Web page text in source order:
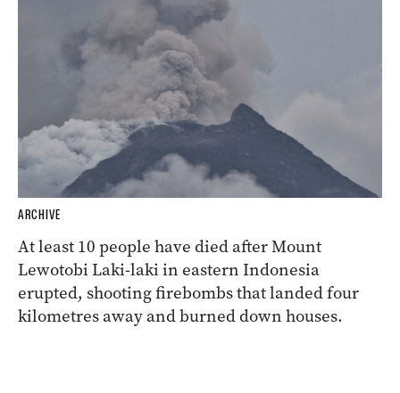
ARCHIVE
At least 10 people have died after Mount
Lewotobi Laki-laki in eastern Indonesia
erupted, shooting firebombs that landed four
kilometres away and burned down houses.